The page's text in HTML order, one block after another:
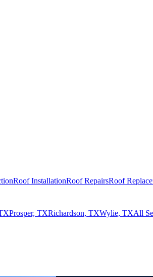
Roof InstallationRoof RepairsRoof
Prosper, TXRichardson, TXWylie, TXAll